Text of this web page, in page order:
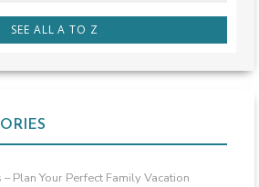
SEE ALL A TO Z
Plan Your Perfect Family Vacation